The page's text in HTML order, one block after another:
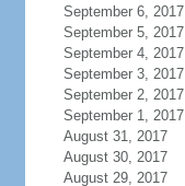
September 6, 2017
September 5, 2017
September 4, 2017
September 3, 2017
September 2, 2017
September 1, 2017
August 31, 2017
August 30, 2017
August 29, 2017